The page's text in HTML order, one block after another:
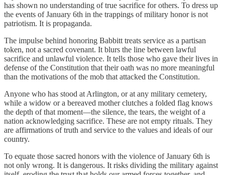
has shown no understanding of true sacrifice for others. To dress up
the events of January 6th in the trappings of military honor is not
patriotism. It is propaganda.
The impulse behind honoring Babbitt treats service as a partisan
token, not a sacred covenant. It blurs the line between lawful
sacrifice and unlawful violence. It tells those who gave their lives in
defense of the Constitution that their oath was no more meaningful
than the motivations of the mob that attacked the Constitution.
Anyone who has stood at Arlington, or at any military cemetery,
while a widow or a bereaved mother clutches a folded flag knows
the depth of that moment—the silence, the tears, the weight of a
nation acknowledging sacrifice. These are not empty rituals. They
are affirmations of truth and service to the values and ideals of our
country.
To equate those sacred honors with the violence of January 6th is
not only wrong. It is dangerous. It risks dividing the military against